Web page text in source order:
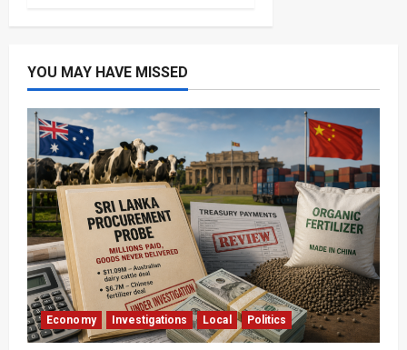
YOU MAY HAVE MISSED
Economy Investigations Local Politics